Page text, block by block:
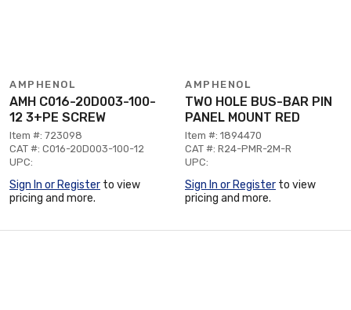
AMPHENOL
AMH C016-20D003-100-
12 3+PE SCREW
Item #: 723098
CAT #: C016-20D003-100-12
UPC:
Sign In or Register to view
pricing and more.
AMPHENOL
TWO HOLE BUS-BAR PIN
PANEL MOUNT RED
Item #: 1894470
CAT #: R24-PMR-2M-R
UPC:
Sign In or Register to view
pricing and more.